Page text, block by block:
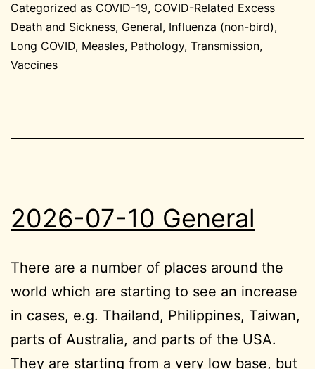
General
Categorized as COVID-19, COVID-Related Excess
Death and Sickness, General, Influenza (non-bird),
Long COVID, Measles, Pathology, Transmission,
Vaccines
2026-07-10 General
There are a number of places around the
world which are starting to see an increase
in cases, e.g. Thailand, Philippines, Taiwan,
parts of Australia, and parts of the USA.
They are starting from a very low base, but